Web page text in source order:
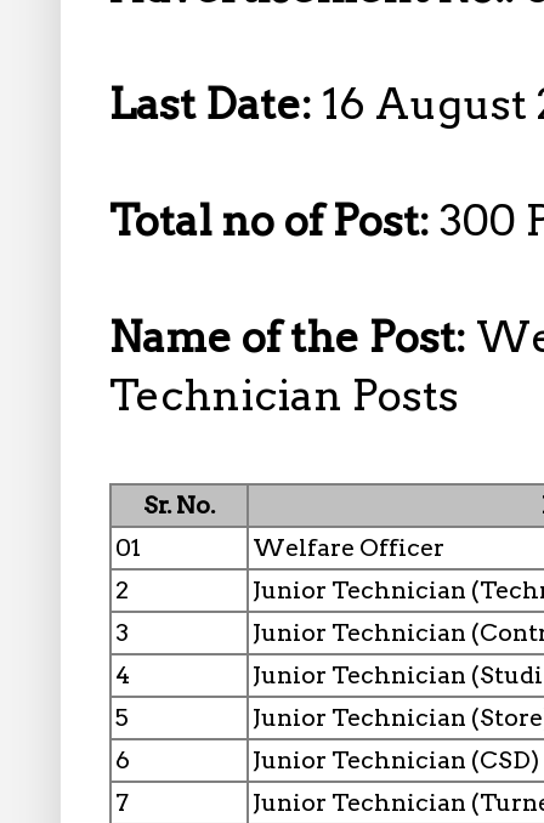
Last Date: 16 August
Total no of Post: 300
Name of the Post:
Technician Posts
Sr. No.
01
Welfare Officer
2
Junior Technician
3
Junior Technician
4
Junior Technician
5
Junior Technician
6
Junior Technician (CSD)
7
Junior Technician